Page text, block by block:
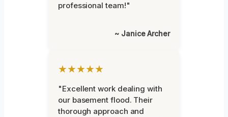
professional team!"
~ Janice Archer
★★★★★
"Excellent work dealing with
our basement flood. Their
thorough approach and